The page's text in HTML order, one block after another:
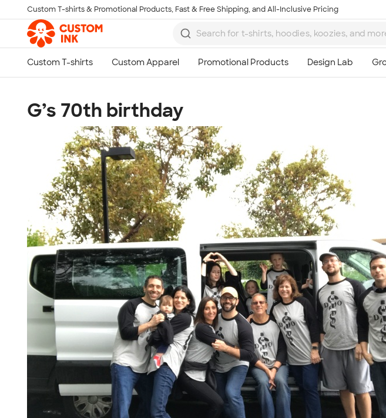
Skip to main content
Custom T-shirts & Promotional Products, Fast & Free Shipping, and All-Inclusive Pricing
G’s 70th birthday